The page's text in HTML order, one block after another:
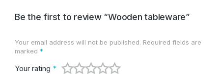
Be the first to review “Wooden tableware”
Your email address will not be published. Required fields are
marked *
Your rating *